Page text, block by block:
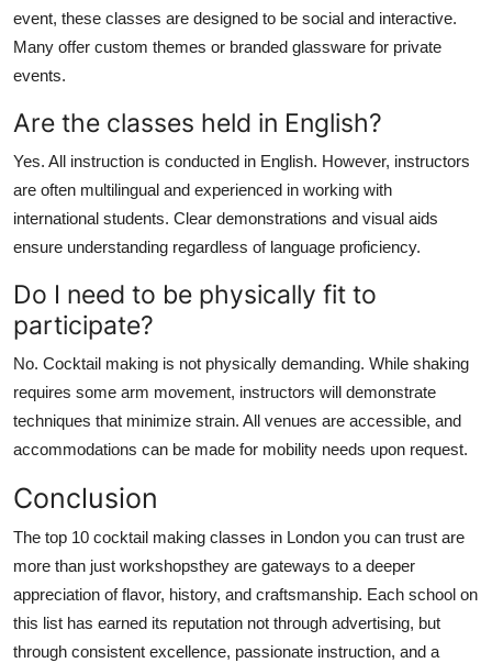
event, these classes are designed to be social and interactive.
Many offer custom themes or branded glassware for private
events.
Are the classes held in English?
Yes. All instruction is conducted in English. However, instructors
are often multilingual and experienced in working with
international students. Clear demonstrations and visual aids
ensure understanding regardless of language proficiency.
Do I need to be physically fit to
participate?
No. Cocktail making is not physically demanding. While shaking
requires some arm movement, instructors will demonstrate
techniques that minimize strain. All venues are accessible, and
accommodations can be made for mobility needs upon request.
Conclusion
The top 10 cocktail making classes in London you can trust are
more than just workshopsthey are gateways to a deeper
appreciation of flavor, history, and craftsmanship. Each school on
this list has earned its reputation not through advertising, but
through consistent excellence, passionate instruction, and a